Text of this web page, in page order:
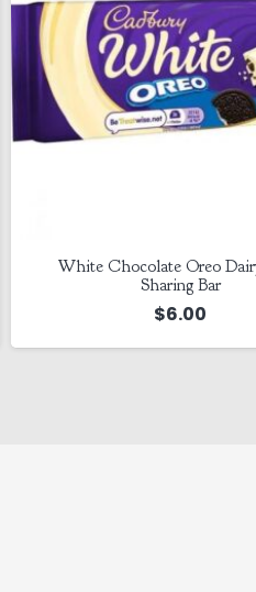
White Chocolate Oreo
Sharing Bar
$6.00